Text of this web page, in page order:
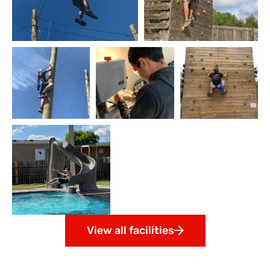
View all facilities